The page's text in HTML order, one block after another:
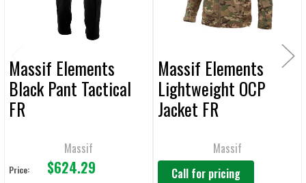
Massif Elements
Black Pant Tactical
FR
Massif
Price: $624.29
Massif Elements
Lightweight OCP
Jacket FR
Massif
Call for pricing